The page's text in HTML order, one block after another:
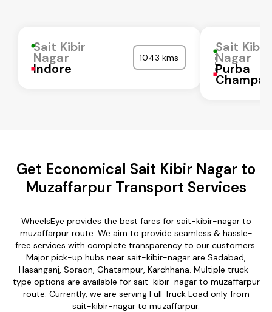
Sait Kibir
Nagar
Indore
1043 kms
Sait Kibir
Nagar
Purba
Get Economical Sait Kibir Nagar to
Muzaffarpur Transport Services
WheelsEye provides the best fares for sait-kibir-nagar to
muzaffarpur route. We aim to provide seamless & hassle-
free services with complete transparency to our customers.
Major pick-up hubs near sait-kibir-nagar are Sadabad,
Hasanganj, Soraon, Ghatampur, Karchhana. Multiple truck-
type options are available for sait-kibir-nagar to muzaffarpur
route. Currently, we are serving Full Truck Load only from
sait-kibir-nagar to muzaffarpur.